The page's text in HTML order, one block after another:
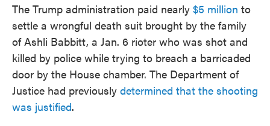
The Trump administration paid nearly $5 million to
settle a wrongful death suit brought by the family
of Ashli Babbitt, a Jan. 6 rioter who was shot and
killed by police while trying to breach a barricaded
door by the House chamber. The Department of
Justice had previously determined that the shooting
was justified.